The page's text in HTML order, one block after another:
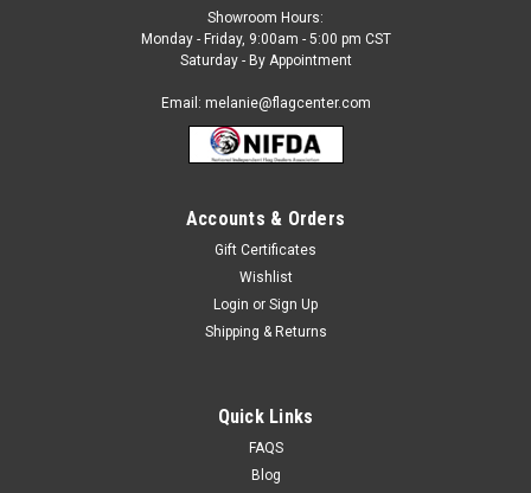
Bosnia - Herzegovina Fringed Flag
Our Indoor International Flags are: Made to the Official UN
Design Specification 100% Nylon Flannel-Lined Pole
Showroom Hours:
Monday - Friday, 9:00am - 5:00 pm CST
Saturday - By Appointment
Email: melanie@flagcenter.com
Accounts & Orders
Gift Certificates
Wishlist
Login or Sign Up
Shipping & Returns
Quick Links
FAQS
Blog